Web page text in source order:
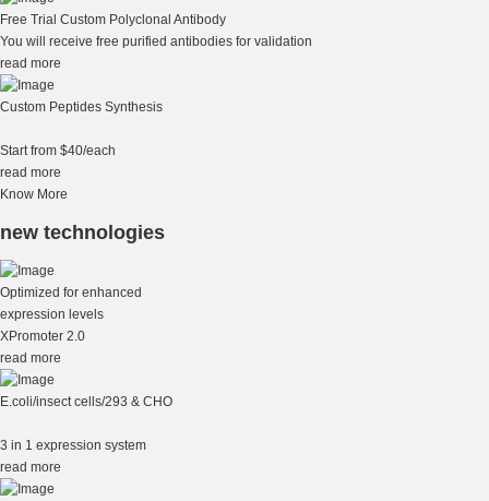
Free Trial Custom Polyclonal Antibody
You will receive free purified antibodies for validation
read more
Custom Peptides Synthesis
Start from $40/each
read more
Know More
new technologies
Optimized for enhanced
expression levels
XPromoter 2.0
read more
E.coli/insect cells/293 & CHO
3 in 1 expression system
read more